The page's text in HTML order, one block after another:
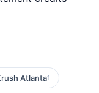
Atlanta1